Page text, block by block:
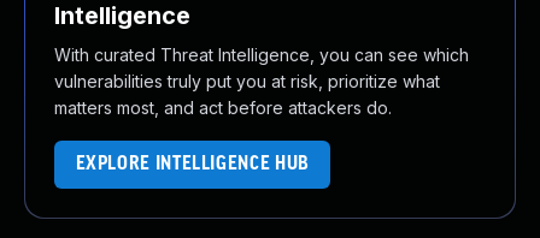
Intelligence
With curated Threat Intelligence, you can see which
vulnerabilities truly put you at risk, prioritize what
matters most, and act before attackers do.
EXPLORE INTELLIGENCE HUB